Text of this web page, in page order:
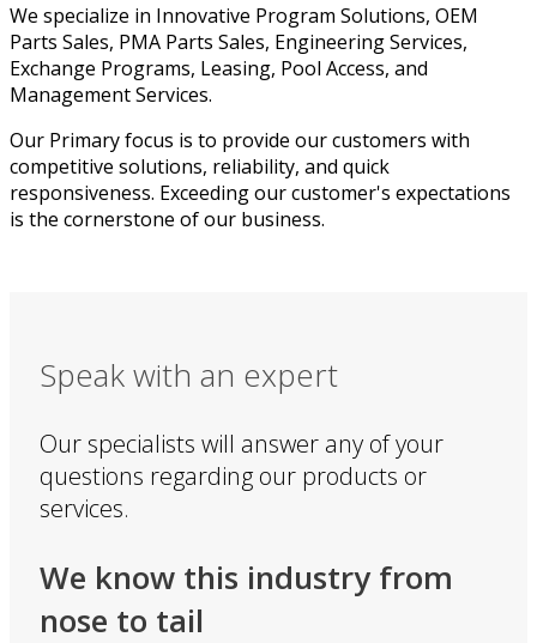
We specialize in Innovative Program Solutions, OEM
Parts Sales, PMA Parts Sales, Engineering Services,
Exchange Programs, Leasing, Pool Access, and
Management Services.
Our Primary focus is to provide our customers with
competitive solutions, reliability, and quick
responsiveness. Exceeding our customer's expectations
is the cornerstone of our business.
Speak with an expert
Our specialists will answer any of your
questions regarding our products or
services.
We know this industry from
nose to tail